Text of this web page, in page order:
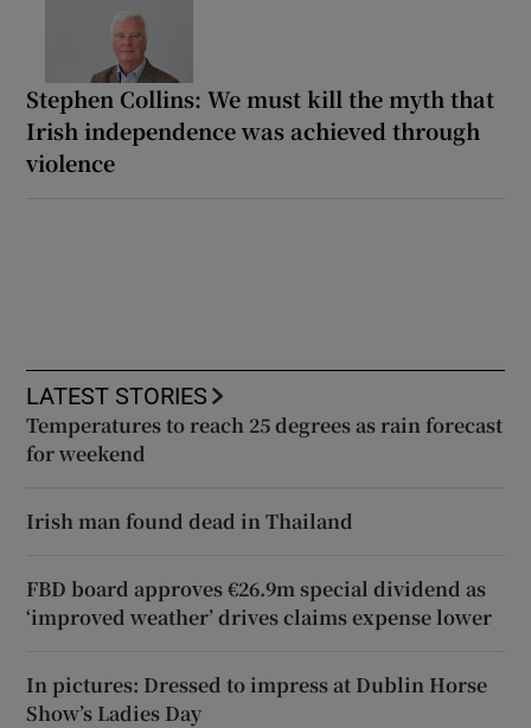
Stephen Collins: We must kill the myth that
Irish independence was achieved through
violence
LATEST STORIES
Temperatures to reach 25 degrees as rain forecast
for weekend
Irish man found dead in Thailand
FBD board approves €26.9m special dividend as
‘improved weather’ drives claims expense lower
In pictures: Dressed to impress at Dublin Horse
Show’s Ladies Day